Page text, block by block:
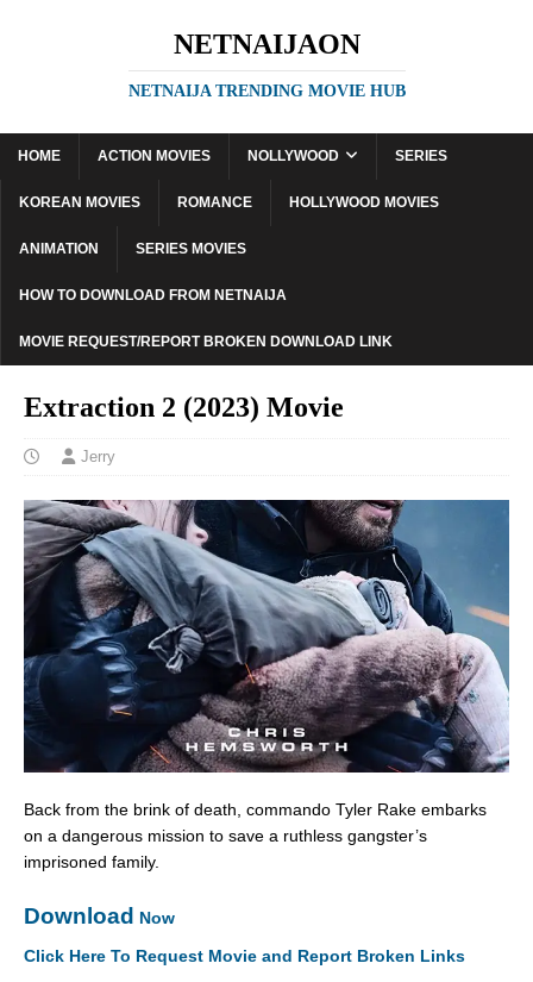
NETNAIJAON
NETNAIJA TRENDING MOVIE HUB
HOME ACTION MOVIES NOLLYWOOD SERIES
KOREAN MOVIES ROMANCE HOLLYWOOD MOVIES
ANIMATION SERIES MOVIES
HOW TO DOWNLOAD FROM NETNAIJA
MOVIE REQUEST/REPORT BROKEN DOWNLOAD LINK
Extraction 2 (2023) Movie
Jerry
Back from the brink of death, commando Tyler Rake embarks
on a dangerous mission to save a ruthless gangster’s
imprisoned family.
Download Now
Click Here To Request Movie and Report Broken Links